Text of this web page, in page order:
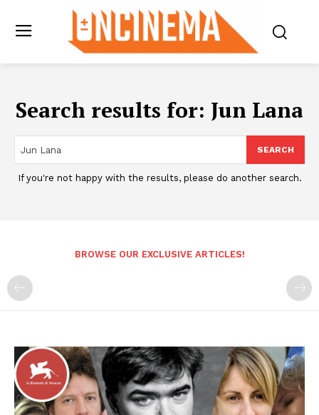
Search results for: Jun Lana
SEARCH
If you're not happy with the results, please do another search.
BROWSE OUR EXCLUSIVE ARTICLES!